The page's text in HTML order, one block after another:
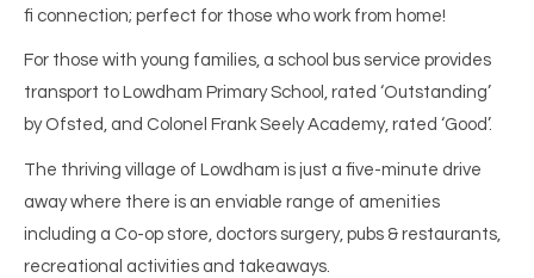
fi connection; perfect for those who work from home!
For those with young families, a school bus service provides
transport to Lowdham Primary School, rated ‘Outstanding’
by Ofsted, and Colonel Frank Seely Academy, rated ‘Good’.
The thriving village of Lowdham is just a five-minute drive
away where there is an enviable range of amenities
including a Co-op store, doctors surgery, pubs & restaurants,
recreational activities and takeaways.